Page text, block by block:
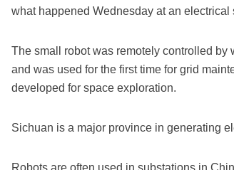
what happened Wednesday at an
The small robot was remotely controlled
and was used for the first time for grid
developed for space exploration.
Sichuan is a major province in generating